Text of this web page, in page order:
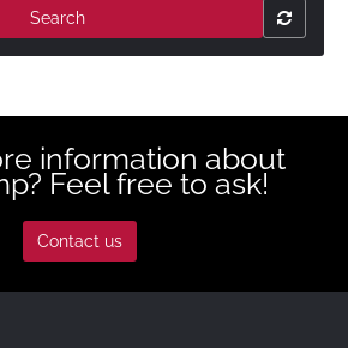
Search
information about
Feel free to ask!
Contact us